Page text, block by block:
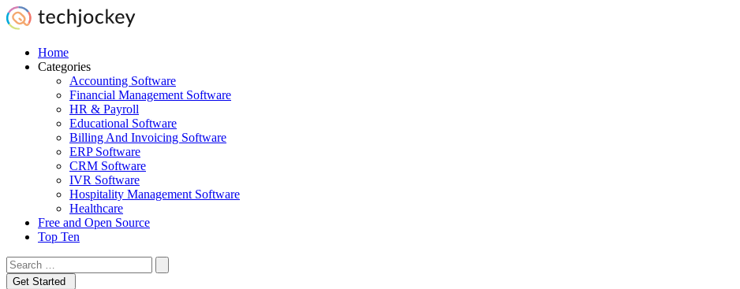
Home
Categories
Accounting Software
Financial Management Software
HR & Payroll
Educational Software
Billing And Invoicing Software
ERP Software
CRM Software
IVR Software
Hospitality Management Software
Healthcare
Free and Open Source
Top Ten
Get Started